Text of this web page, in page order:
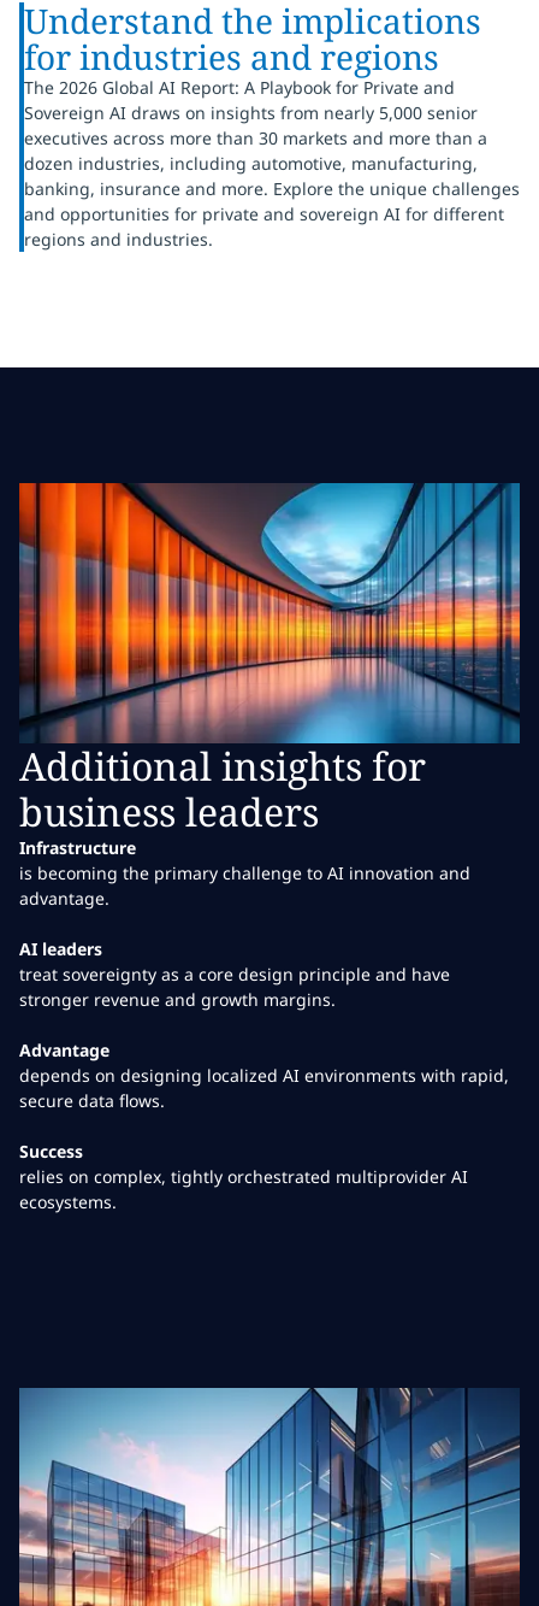
Understand the implications
for industries and regions
The 2026 Global AI Report: A Playbook for Private and
Sovereign AI draws on insights from nearly 5,000 senior
executives across more than 30 markets and more than a
dozen industries, including automotive, manufacturing,
banking, insurance and more. Explore the unique challenges
and opportunities for private and sovereign AI for different
regions and industries.
Additional insights for
business leaders
Infrastructure
is becoming the primary challenge to AI innovation and
advantage.
AI leaders
treat sovereignty as a core design principle and have
stronger revenue and growth margins.
Advantage
depends on designing localized AI environments with rapid,
secure data flows.
Success
relies on complex, tightly orchestrated multiprovider AI
ecosystems.